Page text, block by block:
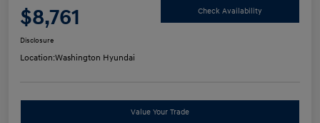
$8,761 Check Availability
Disclosure
Location:Washington Hyundai
Value Your Trade